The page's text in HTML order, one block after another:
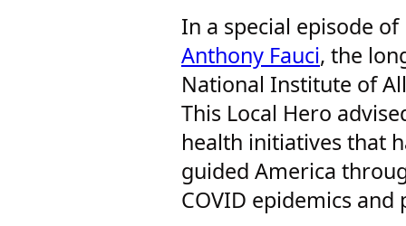
In a special episode
Anthony Fauci, the
National Institute of
This Local Hero
health initiatives that
guided America
COVID epidemics